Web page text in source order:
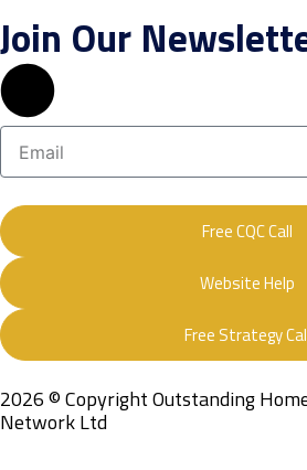
Join Our
Email
Free CQC Call
Website Help
Free Strategy
2026 © Copyright Outstanding
Network Ltd